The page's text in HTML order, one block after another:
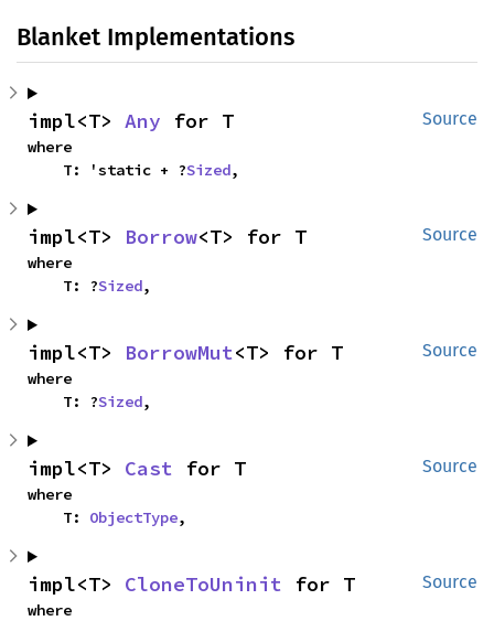
Blanket Implementations
Source
impl<T> Any for T
where
    T: 'static + ?
Sized,
Source
impl<T> Borrow<T> for T
where
    T: ?
Sized,
Source
impl<T> BorrowMut<T> for T
where
    T: ?
Sized,
Source
impl<T> Cast for T
where
    T:
ObjectType,
Source
impl<T> CloneToUninit for T
where